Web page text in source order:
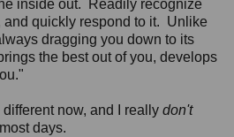
inside out. Readily recognize
and quickly respond to it. Unlike
dragging you down to its
the best out of you, develops
now, and I really don't
days.